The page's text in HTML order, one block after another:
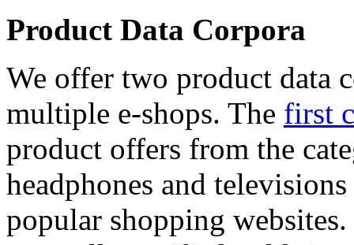
Product Data Corpora
We offer two product data
multiple e-shops. The first
product offers from the
headphones and
popular shopping